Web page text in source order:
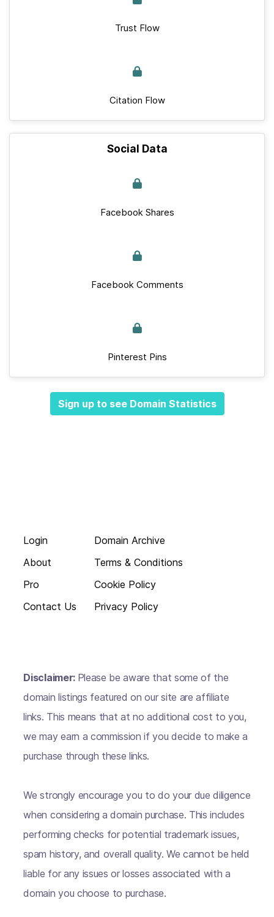
Trust Flow
Citation Flow
Social Data
Facebook Shares
Facebook Comments
Pinterest Pins
Sign up to see Domain Statistics
Login
About
Pro
Contact Us
Domain Archive
Terms & Conditions
Cookie Policy
Privacy Policy
Disclaimer: Please be aware that some of the
domain listings featured on our site are affiliate
links. This means that at no additional cost to you,
we may earn a commission if you decide to make a
purchase through these links.
We strongly encourage you to do your due diligence
when considering a domain purchase. This includes
performing checks for potential trademark issues,
spam history, and overall quality. We cannot be held
liable for any issues or losses associated with a
domain you choose to purchase.